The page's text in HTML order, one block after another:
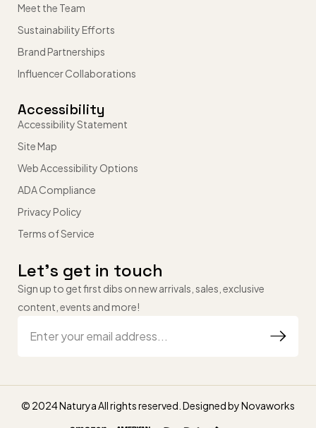
Meet the Team
Sustainability Efforts
Brand Partnerships
Influencer Collaborations
Accessibility
Accessibility Statement
Site Map
Web Accessibility Options
ADA Compliance
Privacy Policy
Terms of Service
Let’s get in touch
Sign up to get first dibs on new arrivals, sales, exclusive
content, events and more!
© 2024 Naturya All rights reserved. Designed byNovaworks